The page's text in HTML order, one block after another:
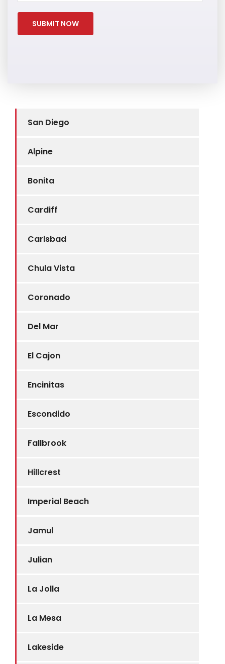
San Diego
Alpine
Bonita
Cardiff
Carlsbad
Chula Vista
Coronado
Del Mar
El Cajon
Encinitas
Escondido
Fallbrook
Hillcrest
Imperial Beach
Jamul
Julian
La Jolla
La Mesa
Lakeside